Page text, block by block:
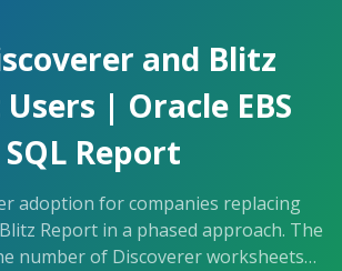
and Blitz
| Oracle EBS
SQL Report
adoption for companies replacing
Report in a phased approach. The
number of Discoverer worksheets…